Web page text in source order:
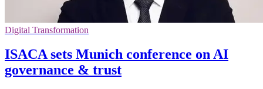
Digital Transformation
ISACA sets Munich conference on AI
governance & trust